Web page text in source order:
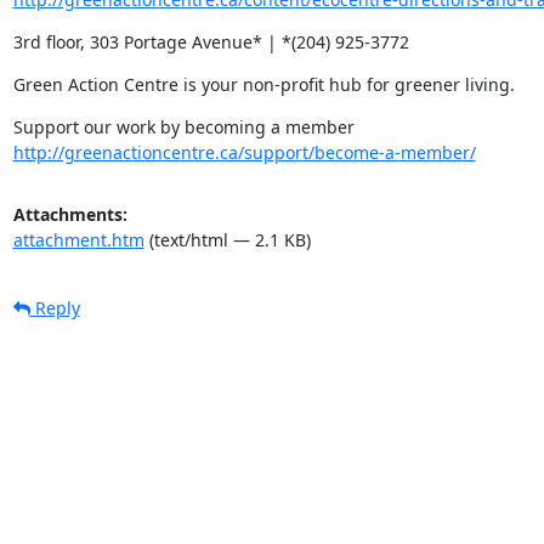
3rd floor, 303 Portage Avenue* | *(204) 925-3772
Green Action Centre is your non-profit hub for greener living.
Support our work by becoming a member
http://greenactioncentre.ca/support/become-a-member/
Attachments:
attachment.htm (text/html — 2.1 KB)
Reply